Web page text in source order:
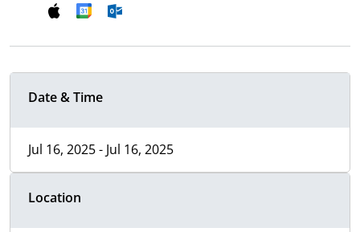
Date & Time
Jul 16, 2025 - Jul 16, 2025
Location